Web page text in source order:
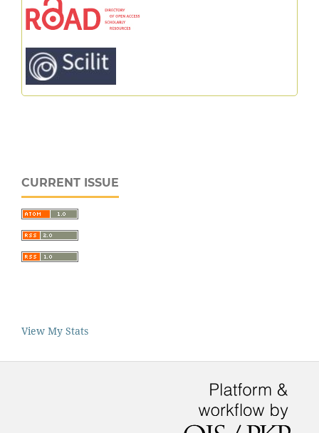
CURRENT ISSUE
View My Stats